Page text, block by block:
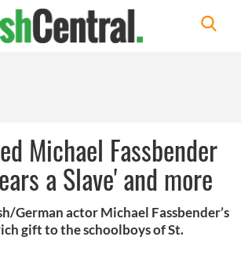
Michael Fassbender
a Slave' and more
German actor Michael Fassbender’s
gift to the schoolboys of St.